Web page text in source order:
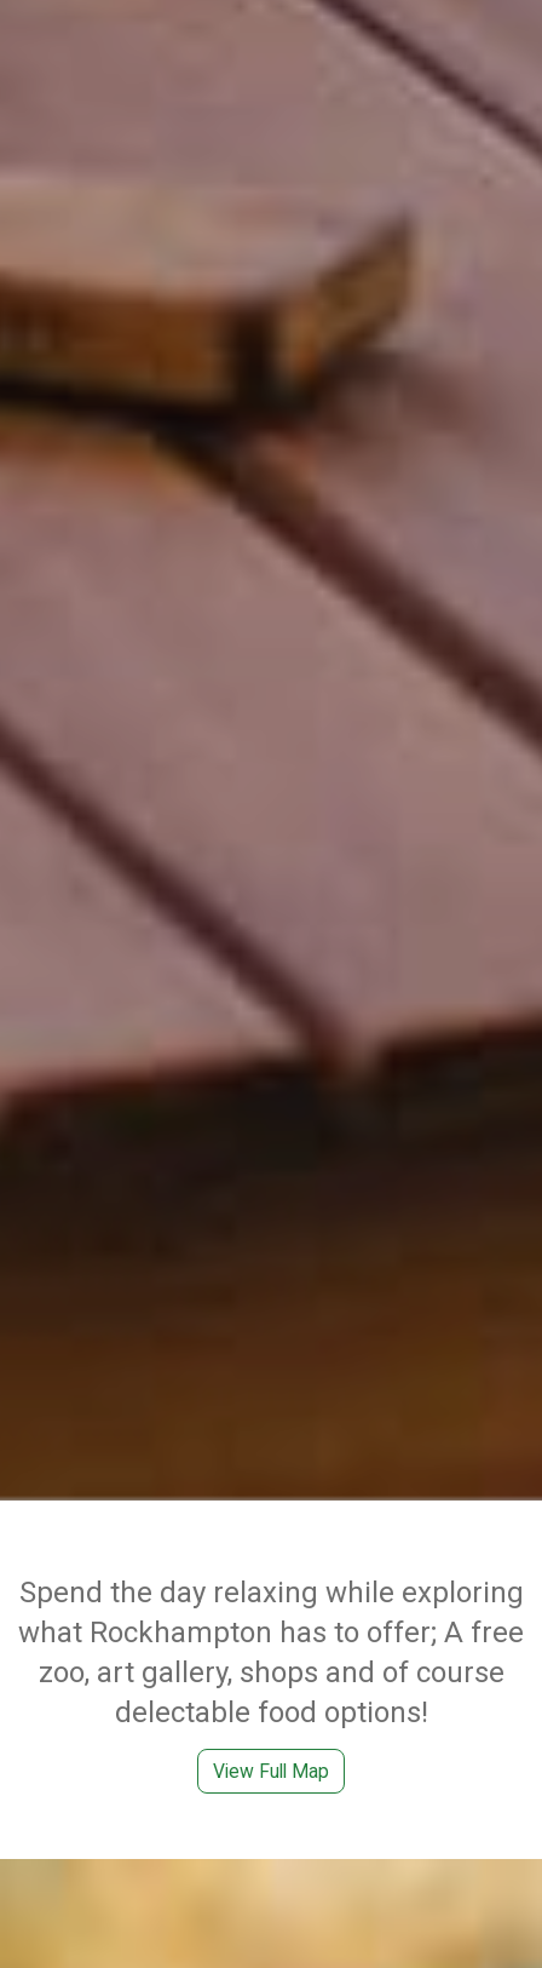
Spend the day relaxing while exploring
what Rockhampton has to offer; A free
zoo, art gallery, shops and of course
delectable food options!
View Full Map